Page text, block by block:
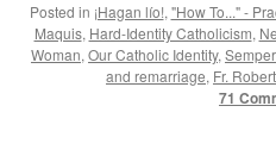
Posted in ¡Hagan lío!, "How To..." -
Maquis, Hard-Identity Catholicism,
Woman, Our Catholic Identity,
and remarriage, Fr.
71